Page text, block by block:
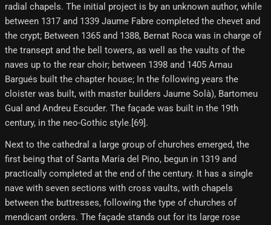
radial chapels. The initial project is by an unknown author, while
between 1317 and 1339 Jaume Fabre completed the chevet and
the crypt; Between 1365 and 1388, Bernat Roca was in charge of
the transept and the bell towers, as well as the vaults of the
naves up to the rear choir; between 1398 and 1405 Arnau
Bargués built the chapter house; In the following years the
cloister was built, with master builders Jaume Solà), Bartomeu
Gual and Andreu Escuder. The façade was built in the 19th
century, in the neo-Gothic style.[69]​.
Next to the cathedral a large group of churches emerged, the
first being that of Santa María del Pino, begun in 1319 and
practically completed at the end of the century. It has a single
nave with seven sections with cross vaults, with chapels
between the buttresses, following the type of churches of
mendicant orders. The façade stands out for its large rose